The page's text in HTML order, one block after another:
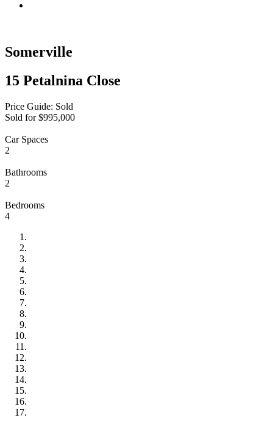
Somerville
15 Petalnina Close
Price Guide: Sold
Sold for $995,000
Car Spaces
2
Bathrooms
2
Bedrooms
4